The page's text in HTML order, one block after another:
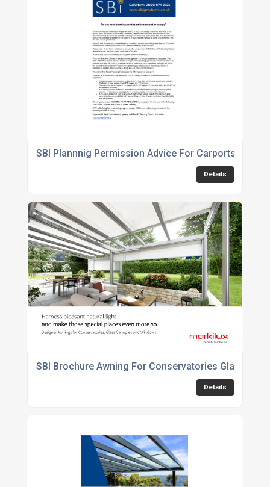
SBI Plannnig Permission Advice For Carports
Details
SBI Brochure Awning For Conservatories Glass
Details